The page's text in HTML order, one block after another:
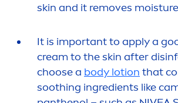
skin and it removes
It is important to apply a
cream to theskin after
choose a body lotion that
soothing ingredients like